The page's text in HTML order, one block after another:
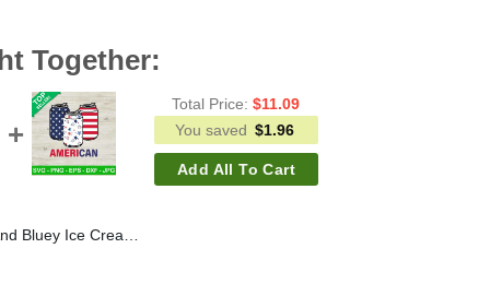
Together:
Total Price:$11.09
You saved $1.96
Add All To Cart
Bluey Sublimation transfer PNG, America Ice Cream Heat Transfer PNG